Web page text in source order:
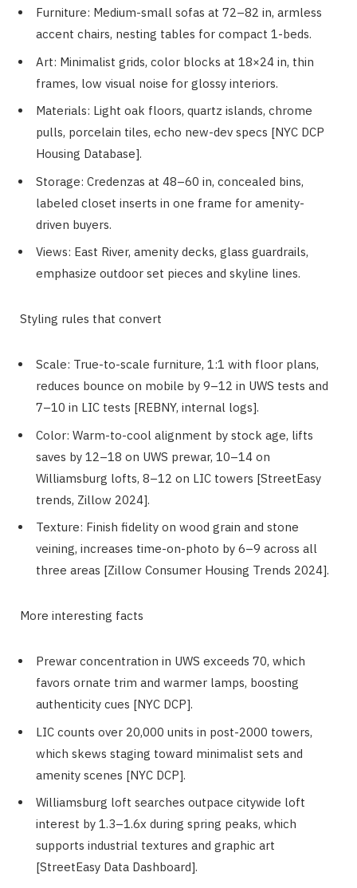
Furniture: Medium-small sofas at 72–82 in, armless
accent chairs, nesting tables for compact 1-beds.
Art: Minimalist grids, color blocks at 18×24 in, thin
frames, low visual noise for glossy interiors.
Materials: Light oak floors, quartz islands, chrome
pulls, porcelain tiles, echo new-dev specs [NYC DCP
Housing Database].
Storage: Credenzas at 48–60 in, concealed bins,
labeled closet inserts in one frame for amenity-
driven buyers.
Views: East River, amenity decks, glass guardrails,
emphasize outdoor set pieces and skyline lines.
Styling rules that convert
Scale: True-to-scale furniture, 1:1 with floor plans,
reduces bounce on mobile by 9–12 in UWS tests and
7–10 in LIC tests [REBNY, internal logs].
Color: Warm-to-cool alignment by stock age, lifts
saves by 12–18 on UWS prewar, 10–14 on
Williamsburg lofts, 8–12 on LIC towers [StreetEasy
trends, Zillow 2024].
Texture: Finish fidelity on wood grain and stone
veining, increases time-on-photo by 6–9 across all
three areas [Zillow Consumer Housing Trends 2024].
More interesting facts
Prewar concentration in UWS exceeds 70, which
favors ornate trim and warmer lamps, boosting
authenticity cues [NYC DCP].
LIC counts over 20,000 units in post-2000 towers,
which skews staging toward minimalist sets and
amenity scenes [NYC DCP].
Williamsburg loft searches outpace citywide loft
interest by 1.3–1.6x during spring peaks, which
supports industrial textures and graphic art
[StreetEasy Data Dashboard].